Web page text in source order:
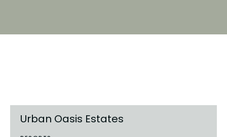
Urban Oasis Estates